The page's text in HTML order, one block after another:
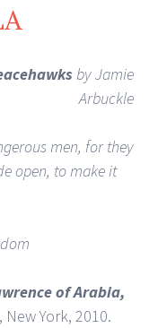
by Jamie
Arbuckle
men, for they
open, to make it
of Arabia,
York, 2010.